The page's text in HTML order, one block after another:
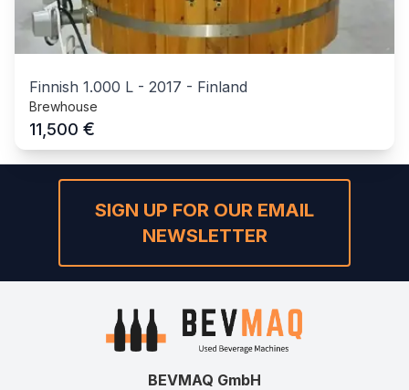
Finnish 1.000 L - 2017 - Finland
Brewhouse
11,500 €
SIGN UP FOR OUR EMAIL
NEWSLETTER
BEVMAQ GmbH